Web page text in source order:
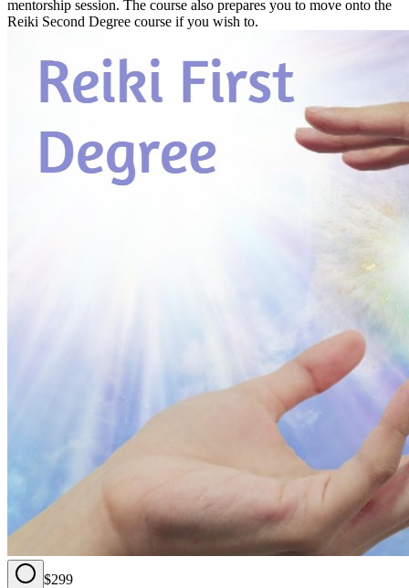
mentorship session. The course also prepares you to move onto the
Reiki Second Degree course if you wish to.
$299